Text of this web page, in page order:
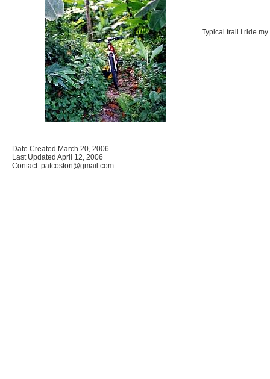
Typical trail I ride
Date Created March 20, 2006
Last Updated April 12, 2006
Contact: patcoston@gmail.com